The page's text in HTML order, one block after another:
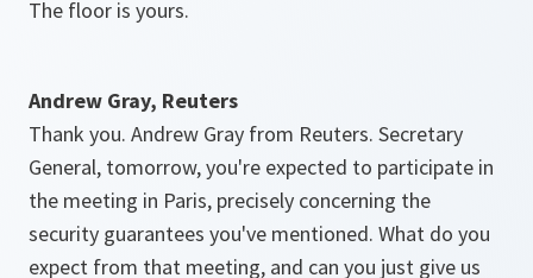
The floor is yours.
Andrew Gray, Reuters
Thank you. Andrew Gray from Reuters. Secretary
General, tomorrow, you're expected to participate in
the meeting in Paris, precisely concerning the
security guarantees you've mentioned. What do you
expect from that meeting, and can you just give us